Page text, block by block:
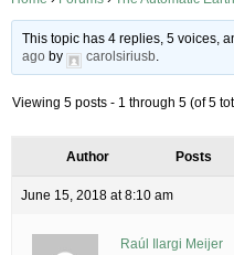
This topic has 4 replies, 5 voices,
ago by carolsiriusb.
Viewing 5 posts - 1 through 5 (of 5
Author Posts
June 15, 2018 at 8:10 am
Raúl Ilargi Meijer